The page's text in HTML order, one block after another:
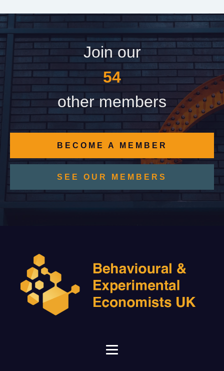
Join our
60
other members
BECOME A MEMBER
SEE OUR MEMBERS